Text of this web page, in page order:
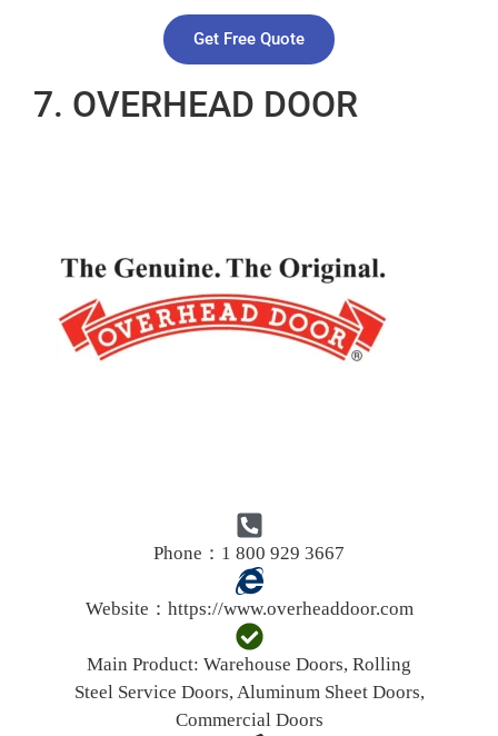
Get Free Quote
7. OVERHEAD DOOR
Phone：1 800 929 3667
Website： https://www.overheaddoor.com
Main Product: Warehouse Doors, Rolling
Steel Service Doors, Aluminum Sheet Doors,
Commercial Doors